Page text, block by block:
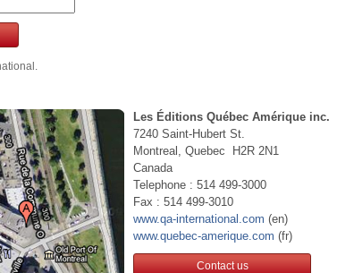
Les Éditions Québec Amérique inc.
7240 Saint-Hubert St.
Montreal, Quebec H2R 2N1
Canada
Telephone : 514 499-3000
Fax : 514 499-3010
www.qa-international.com (en)
www.quebec-amerique.com (fr)
Contact us